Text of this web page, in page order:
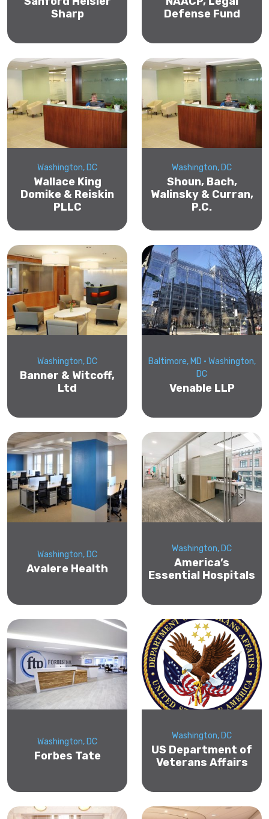
Sharp
Defense Fund
Washington, DC
Wallace King
Domike & Reiskin
PLLC
Washington, DC
Shoun, Bach,
Walinsky & Curran,
P.C.
Washington, DC
Banner & Witcoff,
Ltd
Baltimore, MD • Washington,
DC
Venable LLP
Washington, DC
Avalere Health
Washington, DC
America’s
Essential Hospitals
Washington, DC
Forbes Tate
Washington, DC
US Department of
Veterans Affairs